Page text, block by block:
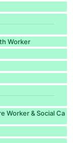
Worker
Worker & Social Ca